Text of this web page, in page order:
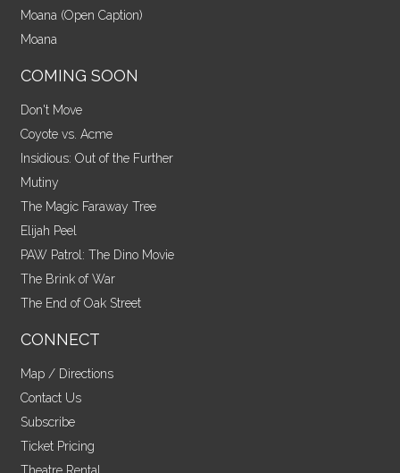
Moana (Open Caption)
Moana
COMING SOON
Don't Move
Coyote vs. Acme
Insidious: Out of the Further
Mutiny
The Magic Faraway Tree
Elijah Peel
PAW Patrol: The Dino Movie
The Brink of War
The End of Oak Street
CONNECT
Map / Directions
Contact Us
Subscribe
Ticket Pricing